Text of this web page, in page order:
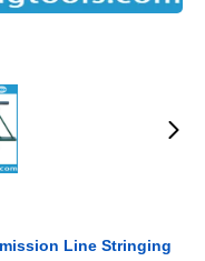
Line Stringing